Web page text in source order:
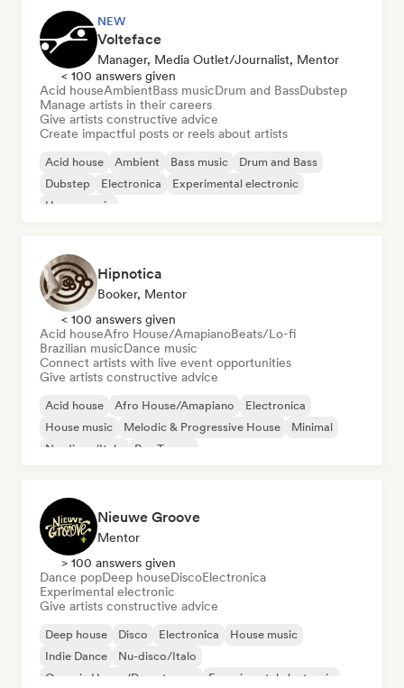
NEW
Volteface
Manager, Media Outlet/Journalist, Mentor
< 100 answers given
Acid houseAmbientBass musicDrum and BassDubstep
Manage artists in their careers
Give artists constructive advice
Create impactful posts or reels about artists
Acid house Ambient Bass music
Drum and Bass
Dubstep
Electronica
Experimental electronic
House music
Hipnotica
Booker, Mentor
< 100 answers given
Acid houseAfro House/AmapianoBeats/Lo-fi
Brazilian musicDance music
Connect artists with live event opportunities
Give artists constructive advice
Acid house Afro House/Amapiano
Electronica
House music
Melodic & Progressive House
Minimal
Nu-disco/Italo
Psy-Trance
Nieuwe Groove
Mentor
> 100 answers given
Dance popDeep houseDiscoElectronica
Experimental electronic
Give artists constructive advice
Deep house Disco Electronica
House music
Indie Dance
Nu-disco/Italo
Organic House/Downtempo
Experimental electronic